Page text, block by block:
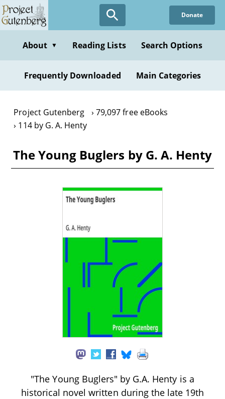
Skip
to
content
Donate
About ▼ Reading Lists Search Options
Frequently Downloaded Main Categories
Project Gutenberg
79,097 free eBooks
114 by G. A. Henty
The Young Buglers by G. A. Henty
"The Young Buglers" by G.A. Henty is a
historical novel written during the late 19th